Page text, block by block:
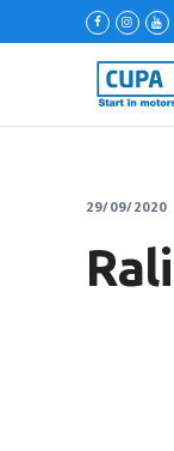
29/09/2020